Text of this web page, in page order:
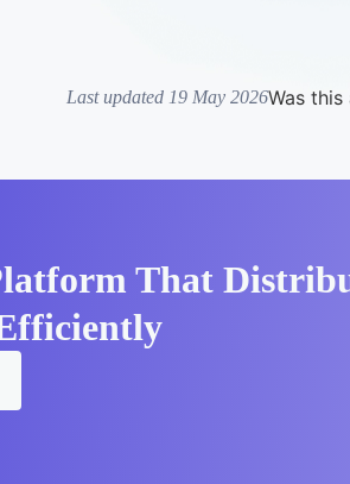
Last updated 19 May 2026Was
That